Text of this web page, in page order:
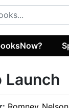
Launch